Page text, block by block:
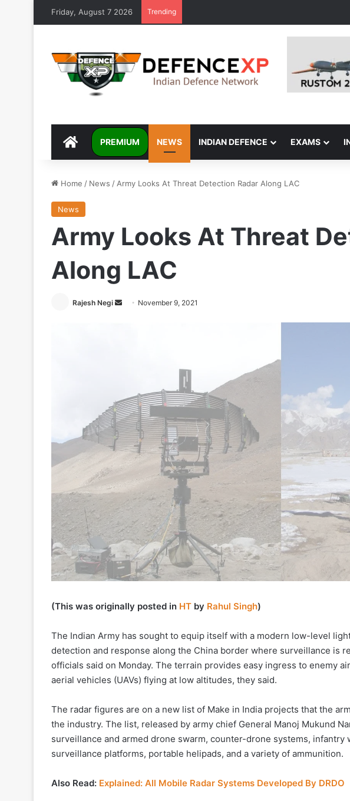
Friday, August 7 2026 Trending
DEFENCEXP
PREMIUM NEWS INDIAN DEFENCE EXAMS
Home / News / Army Looks At Threat Detection Radar Along LAC
News
Army Looks At Threat
Along LAC
Rajesh Negi
Send November 9, 2021
(This was originally posted in HT by Rahul Singh)
The Indian Army has sought to equip itself with a modern low-level
detection and response along the China border where surveillance is
officials said on Monday. The terrain provides easy ingress to enemy
aerial vehicles (UAVs) flying at low altitudes, they said.
The radar figures are on a new list of Make in India projects that the
the industry. The list, released by army chief General Manoj Mukund
surveillance and armed drone swarm, counter-drone systems, infantry
surveillance platforms, portable helipads, and a variety of ammunition.
Also Read: Explained: All Mobile Radar Systems Developed By DRDO